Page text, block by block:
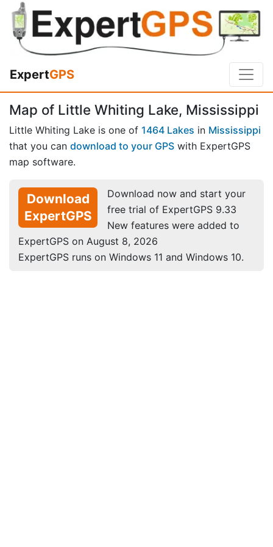
ExpertGPS
Map of Little Whiting Lake, Mississippi
Little Whiting Lake is one of 1464 Lakes in Mississippi
that you can download to your GPS with ExpertGPS
map software.
Download
ExpertGPS
Download now and start your
free trial of ExpertGPS 9.33
New features were added to
ExpertGPS on August 8, 2026
ExpertGPS runs on Windows 11 and Windows 10.